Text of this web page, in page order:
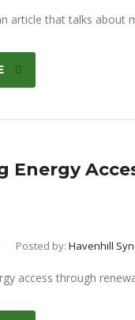
Energy
Posted by: Havenhill